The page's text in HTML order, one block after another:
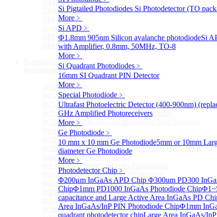
Si Pigtailed Photodiodes Si Photodetector (TO
More﹥
Si APD ﹥
Ф1.8mm 905nm Silicon avalanche photodiodeSi
with Amplifier, 0.8mm, 50MHz, TO-8
More﹥
Si Quadrant Photodiodes ﹥
16mm SI Quadrant PIN Detector
More﹥
Special Photodiode ﹥
Ultrafast Photoelectric Detector (400-900nm)
GHz Amplified Photoreceivers
More﹥
Ge Photodiode ﹥
10 mm x 10 mm Ge Photodiode5mm or 10mm
diameter Ge Photodiode
More﹥
Photodetector Chip ﹥
Φ200μm InGaAs APD Chip Φ300um PD300
ChipΦ1mm PD1000 InGaAs Photodiode Chip
capacitance and Large Active Area InGaAs PD
Area InGaAs/InP PIN Photodiode ChipΦ1mm
quadrant photodetector chipLarge Area InGaAs/
DFB-QCL Laser diode
FP-QCL Laser diode
EM-QCL
Hyper EC-QCL
SPF-QCL
More>>
Sub
InGaAs PDSub
InGaAs PD
Φ75um InGaAs Photodiodes
Φ75um InGaAs PD Pigtailed Photodiodes
Φ75um 1550nm InGaAs Multimode fiber Pigtailed
Photodiodes
Φ300~3000um 2.7um Extended InGaAs Photodiodes
Φ300~3000um 900-1700nm two Stage TEC, TO 8
package InGaAs Photodiode
Φ1~3mm Extended InGaAs Photodiodes
Φ1mm InGaAs Quadrant PIN Detector
Φ1mm 800nm~3600nm Low noise, high reliability
infrared detectors
Φ1.5mm InGaAs Quadrant PIN Detector
Φ5mm Large active area InGaAs Photodiode